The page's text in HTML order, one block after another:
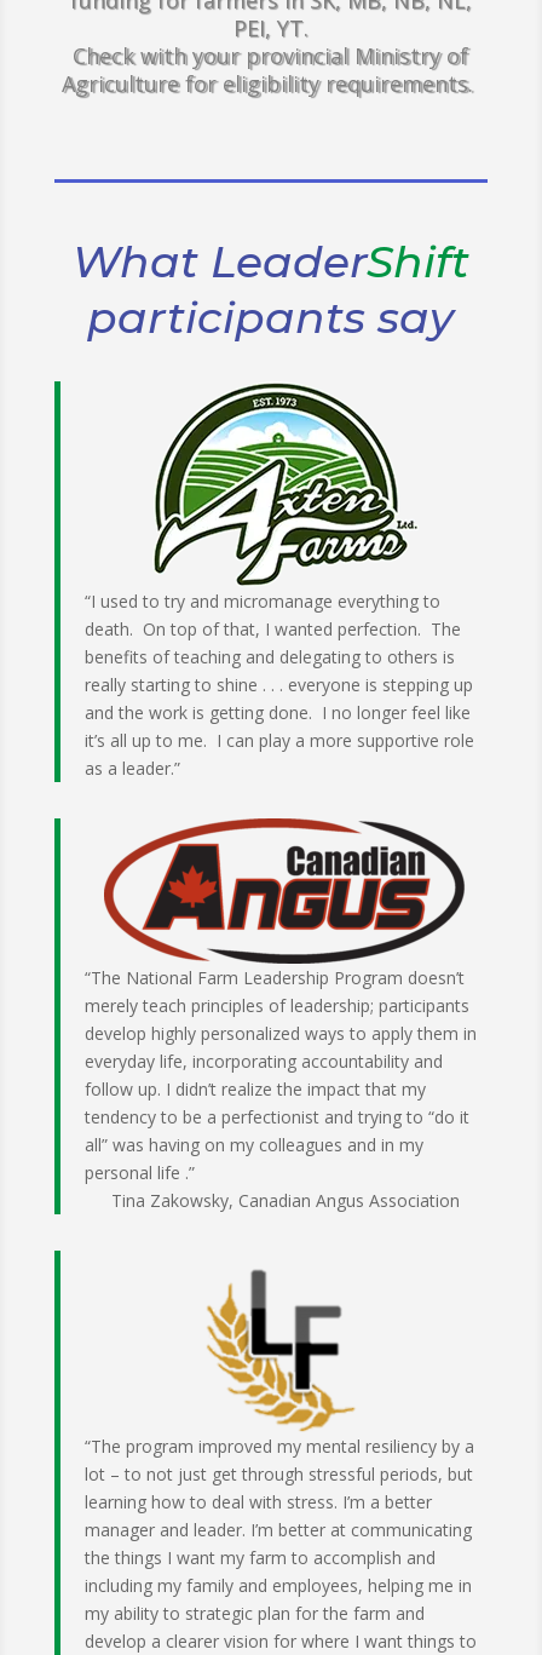
PEI, YT.
Check with your provincial Ministry of
Agriculture for eligibility requirements.
What LeaderShift
participants say
“I used to try and micromanage everything to
death. On top of that, I wanted perfection. The
benefits of teaching and delegating to others is
really starting to shine . . . everyone is stepping up
and the work is getting done. I no longer feel like
it’s all up to me. I can play a more supportive role
as a leader.”
“The National Farm Leadership Program doesn’t
merely teach principles of leadership; participants
develop highly personalized ways to apply them in
everyday life, incorporating accountability and
follow up. I didn’t realize the impact that my
tendency to be a perfectionist and trying to “do it
all” was having on my colleagues and in my
personal life .”
Tina Zakowsky, Canadian Angus Association
“The program improved my mental resiliency by a
lot – to not just get through stressful periods, but
learning how to deal with stress. I’m a better
manager and leader. I’m better at communicating
the things I want my farm to accomplish and
including my family and employees, helping me in
my ability to strategic plan for the farm and
develop a clearer vision for where I want things to